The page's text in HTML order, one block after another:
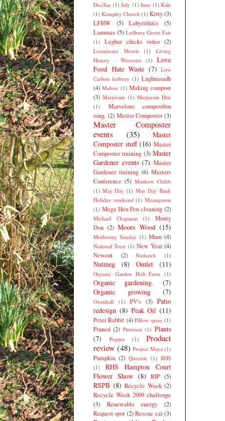
Dec/Jan (1) July (1) June (1) Kale
(1) Kempley Church (1) Kitty(3)
LFHW
(5) Labyrithitis
(5)
Lammas (5) Ledbury Green Fair
(1)
Legbar chicks video (2)
Leominster Morris (1)
Living
History - Wroxeter (1)
Love
Food Hate Waste (7) Low
Carbon ledbury (1) Lughnasadh
(4) Mabon (1) Making compost
(3) Marjoram (1) Marjoram Hen
(1)
Marvelous compostbin
song. (2) Master Composter (3)
Master Composter
events
(35)
Master
Composter stuff (16) Master
Composter training (3) Master
Gardener events (7) Master
Gardener training (6) Masters
Conference (5) Matthew Childs
(1) May Day (1) May Day Bank
Holiday weekend (1) Meanqueen
(1) Mega Hen Pen cleaning (2)
Michael Chapman (1)
Monty
Don (2) Moors Wood (15)
Mothering Sunday (1) Mum (4)
National Trust (1) New Year (4)
Newent
(2) Nuthatch (1)
Nutmeg (8) Omlet (11)
Organic Garden Holt Farm (1)
Organic gardening.
(7)
Organic growing
(7)
Oxenhall (1) PV's (3) Patio
redesign (8) Peak Oil (11)
Peter Rabbit (4) Pillow spray (1)
Pinned (2) Pinterest (1) Plants
(7)
Poppet (1)
Product
review (48) Project Maya (1)
Pumpkin (2) Queenie (1) RHS
(1)
RHS Hampton Court
Flower Show (8) RIP (5)
RSPB (8) Recycle Week (2)
Recycle Week 2009 challenge
(3)
Renewable energy
(2)
Request spot (2) Rescue cat (3)